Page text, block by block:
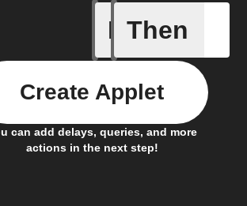
If
New
Then
can add delays, queries, and more
actions in the next step!
Create Applet